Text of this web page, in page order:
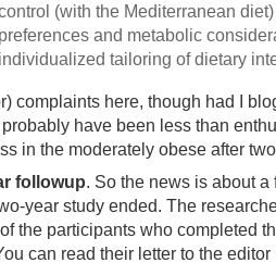
(with the Mediterranean
preferences and metabolic
individualized tailoring of dietary
complaints here, though had I
probably have been less than
in the moderately obese after
followup. So the news is about
year study ended. The
the participants who completed
can read their letter to the